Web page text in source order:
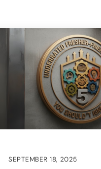
SEPTEMBER 18, 2025